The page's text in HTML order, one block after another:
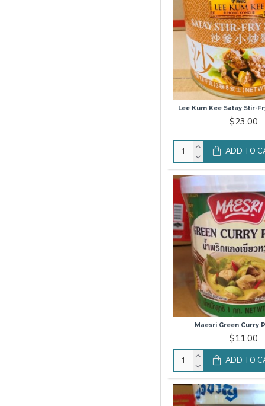
Lee Kum Kee Satay Stir-
$23.00
ADD TO
Maesri Green Curry
$11.00
ADD TO